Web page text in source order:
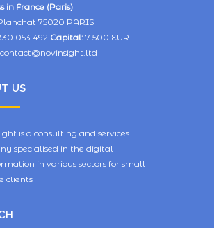
in France (Paris)
75020 PARIS
053 492 Capital: 7 500 EUR
contact@novinsight.ltd
US
is a consulting and services
specialised in the digital
in various sectors for small
clients